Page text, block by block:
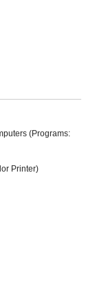
(Programs:
Printer)